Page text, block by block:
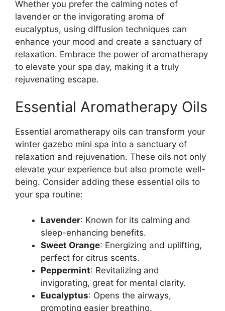
Whether you prefer the calming notes of
lavender or the invigorating aroma of
eucalyptus, using diffusion techniques can
enhance your mood and create a sanctuary of
relaxation. Embrace the power of aromatherapy
to elevate your spa day, making it a truly
rejuvenating escape.
Essential Aromatherapy Oils
Essential aromatherapy oils can transform your
winter gazebo mini spa into a sanctuary of
relaxation and rejuvenation. These oils not only
elevate your experience but also promote well-
being. Consider adding these essential oils to
your spa routine:
Lavender: Known for its calming and
sleep-enhancing benefits.
Sweet Orange: Energizing and uplifting,
perfect for citrus scents.
Peppermint: Revitalizing and
invigorating, great for mental clarity.
Eucalyptus: Opens the airways,
promoting easier breathing.